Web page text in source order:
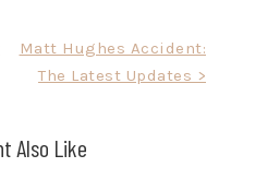
Matt Hughes Accident:
The Latest Updates >
Also Like